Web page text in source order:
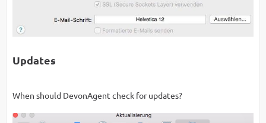
Updates
When should DevonAgent check for updates?